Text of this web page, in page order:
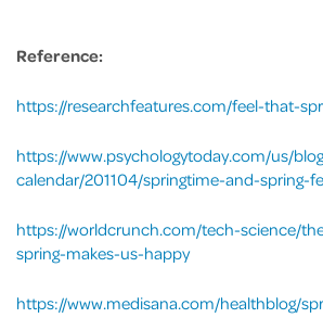
Reference:
https://researchfeatures.com/feel-that-
https://www.psychologytoday.com/us/
calendar/201104/springtime-and-spring-
https://worldcrunch.com/tech-science/
spring-makes-us-happy
https://www.medisana.com/healthblog/